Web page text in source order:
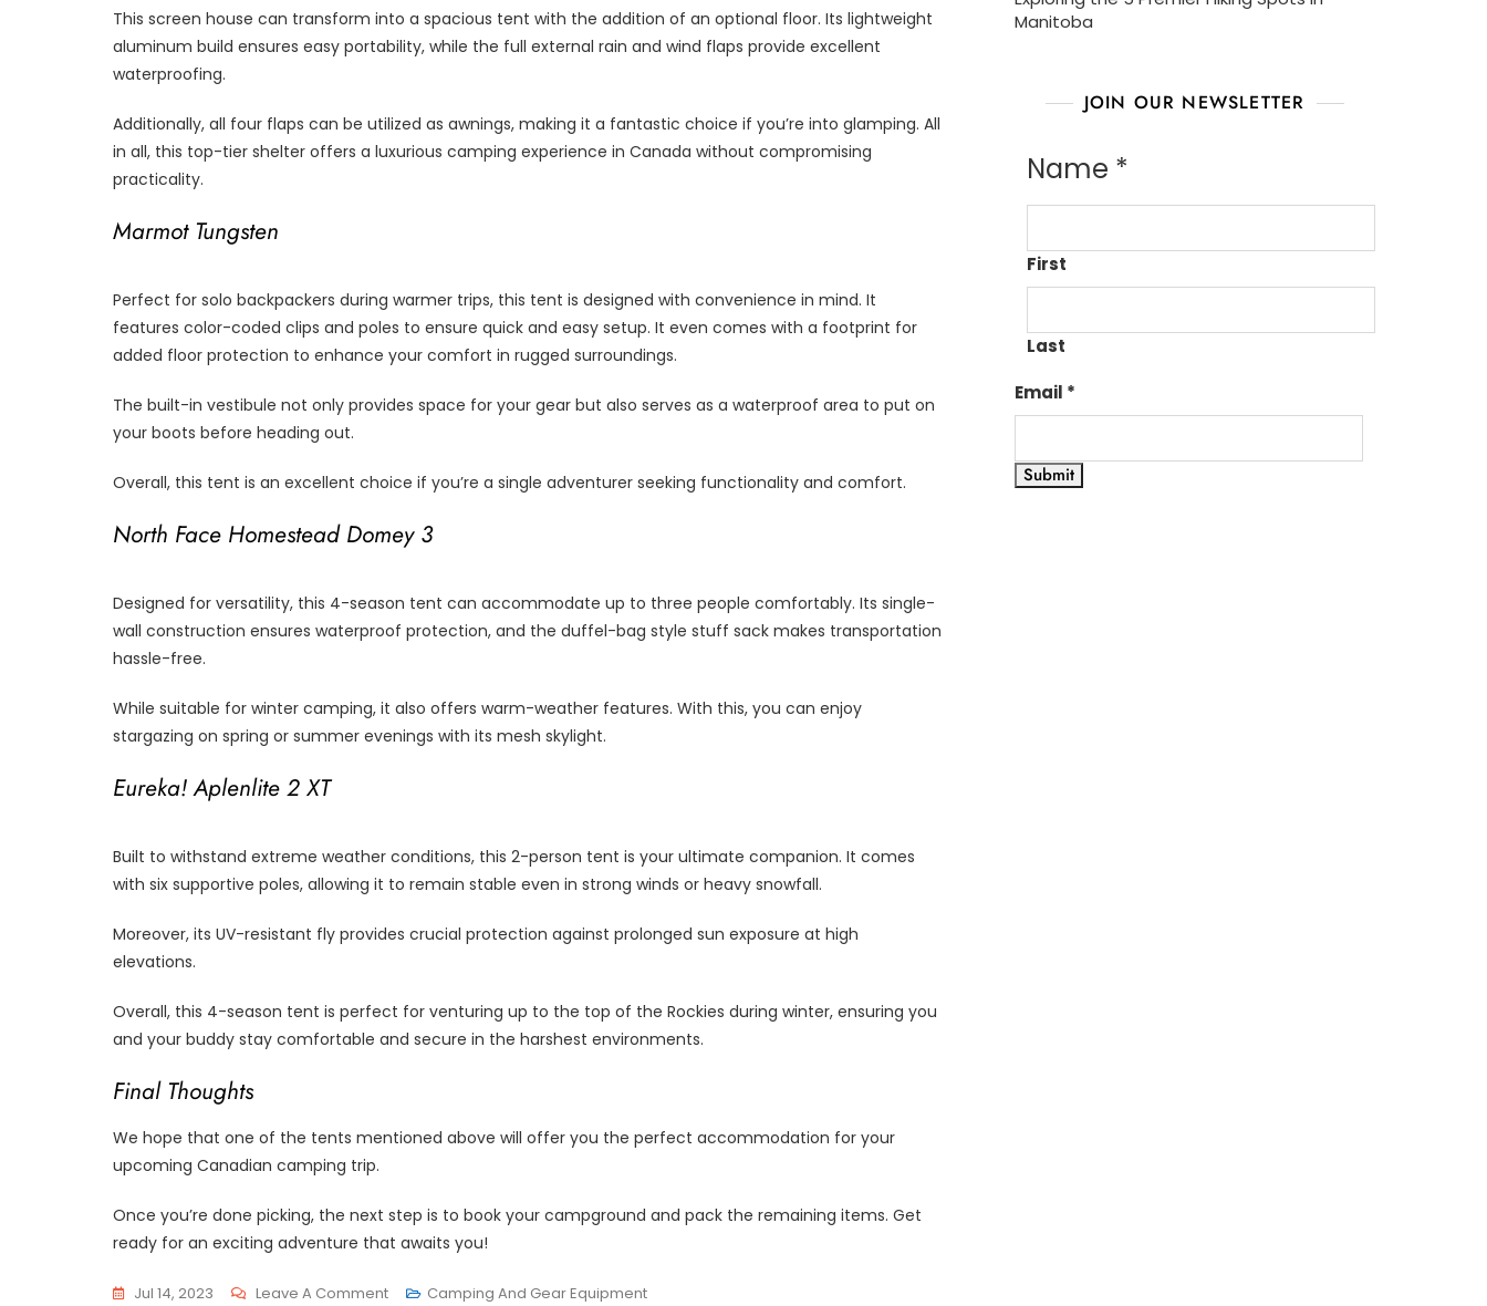
This screen house can transform into a spacious tent with the addition of an optional floor. Its lightweight
aluminum build ensures easy portability, while the full external rain and wind flaps provide excellent
waterproofing.
Additionally, all four flaps can be utilized as awnings, making it a fantastic choice if you’re into glamping. All
in all, this top-tier shelter offers a luxurious camping experience in Canada without compromising
practicality.
Marmot Tungsten
Perfect for solo backpackers during warmer trips, this tent is designed with convenience in mind. It
features color-coded clips and poles to ensure quick and easy setup. It even comes with a footprint for
added floor protection to enhance your comfort in rugged surroundings.
The built-in vestibule not only provides space for your gear but also serves as a waterproof area to put on
your boots before heading out.
Overall, this tent is an excellent choice if you’re a single adventurer seeking functionality and comfort.
North Face Homestead Domey 3
Designed for versatility, this 4-season tent can accommodate up to three people comfortably. Its single-
wall construction ensures waterproof protection, and the duffel-bag style stuff sack makes transportation
hassle-free.
While suitable for winter camping, it also offers warm-weather features. With this, you can enjoy
stargazing on spring or summer evenings with its mesh skylight.
Eureka! Aplenlite 2 XT
Built to withstand extreme weather conditions, this 2-person tent is your ultimate companion. It comes
with six supportive poles, allowing it to remain stable even in strong winds or heavy snowfall.
Moreover, its UV-resistant fly provides crucial protection against prolonged sun exposure at high
elevations.
Overall, this 4-season tent is perfect for venturing up to the top of the Rockies during winter, ensuring you
and your buddy stay comfortable and secure in the harshest environments.
Final Thoughts
We hope that one of the tents mentioned above will offer you the perfect accommodation for your
upcoming Canadian camping trip.
Once you’re done picking, the next step is to book your campground and pack the remaining items. Get
ready for an exciting adventure that awaits you!
Jul 14, 2023 Leave A CommentOn
Camping And Gear Equipment
Manitoba
JOIN OUR NEWSLETTER
Name *
First
Last
Email *
Submit